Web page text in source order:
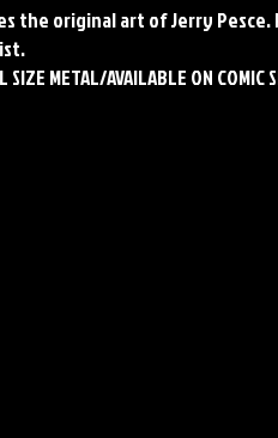
the original art of Jerry Pesce.
METAL/AVAILABLE ON COMIC